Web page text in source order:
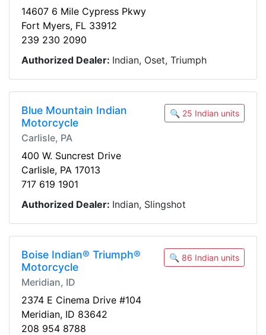
14607 6 Mile Cypress Pkwy
Fort Myers, FL 33912
239 230 2090
Authorized Dealer: Indian, Oset, Triumph
Blue Mountain Indian
Motorcycle
Carlisle, PA
🔍 25 Indian units
400 W. Suncrest Drive
Carlisle, PA 17013
717 619 1901
Authorized Dealer: Indian, Slingshot
Boise Indian® Triumph®
Motorcycle
Meridian, ID
🔍 86 Indian units
2374 E Cinema Drive #104
Meridian, ID 83642
208 954 8788